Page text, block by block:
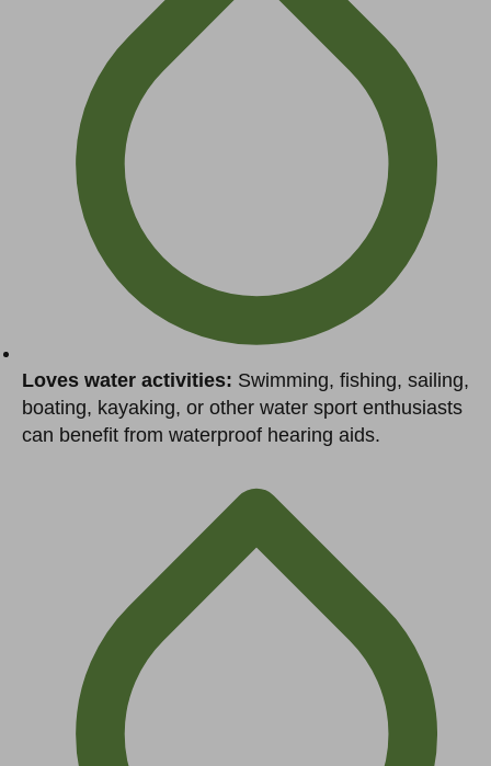
Loves water activities: Swimming, fishing, sailing,
boating, kayaking, or other water sport enthusiasts
can benefit from waterproof hearing aids.